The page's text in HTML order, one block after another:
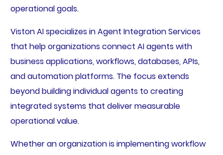
operational goals.
Viston AI specializes in Agent Integration Services
that help organizations connect AI agents with
business applications, workflows, databases, APIs,
and automation platforms. The focus extends
beyond building individual agents to creating
integrated systems that deliver measurable
operational value.
Whether an organization is implementing workflow